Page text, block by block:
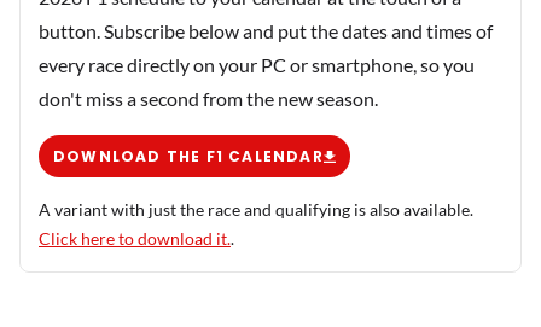
button. Subscribe below and put the dates and times of
every race directly on your PC or smartphone, so you
don't miss a second from the new season.
DOWNLOAD THE F1 CALENDAR
A variant with just the race and qualifying is also available.
Click here to download it..